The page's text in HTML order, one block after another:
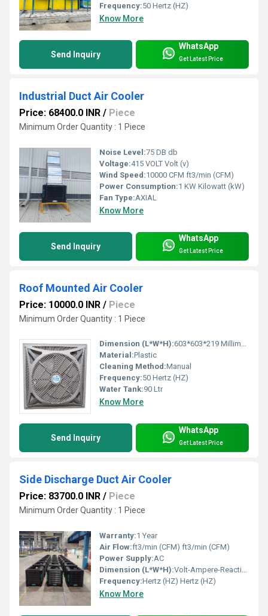
Frequency:50 Hertz (HZ)
Know More
Send Inquiry
WhatsApp
Get Latest Price
Industrial Duct Air Cooler
Price: 68400.0 INR / Piece
Minimum Order Quantity : 1 Piece
Noise Level:75 DB db
Voltage:415 VOLT Volt (v)
Wind Speed:10000 CFM ft3/min (CFM)
Power Consumption:1 KW Kilowatt (kW)
Fan Type:AXIAL
Know More
Send Inquiry
WhatsApp
Get Latest Price
Roof Mounted Air Cooler
Price: 10000.0 INR / Piece
Minimum Order Quantity : 1 Piece
Dimension (L*W*H):603*603*219 Millimeter (mm)
Material:Plastic
Cleaning Method:Manual
Frequency:50 Hertz (HZ)
Water Tank:90 Ltr
Know More
Send Inquiry
WhatsApp
Get Latest Price
Side Discharge Duct Air Cooler
Price: 83700.0 INR / Piece
Minimum Order Quantity : 1 Piece
Warranty:1 Year
Air Flow:ft3/min (CFM) ft3/min (CFM)
Power Supply:AC
Dimension (L*W*H):Volt-Ampere-Reactive (var) Meter (m)
Frequency:Hertz (HZ) Hertz (HZ)
Know More